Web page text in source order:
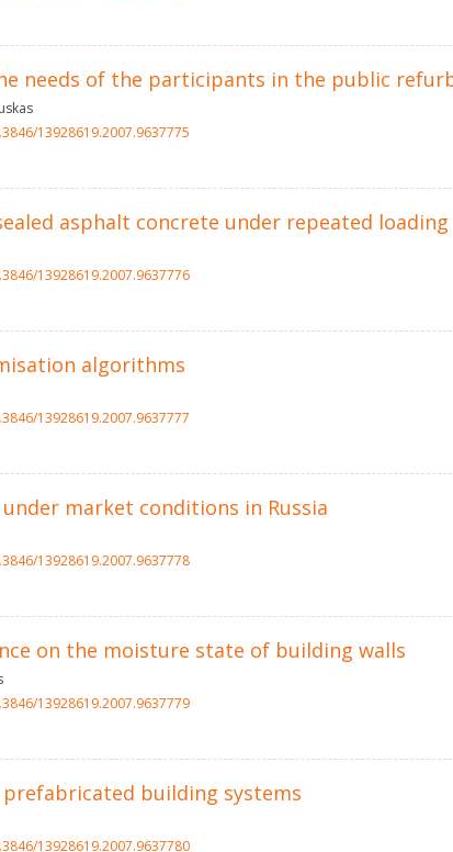
needs of the participants in the public
13928619.2007.9637775
asphalt concrete under repeated loading
13928619.2007.9637776
algorithms
13928619.2007.9637777
market conditions in Russia
13928619.2007.9637778
on the moisture state of building walls
13928619.2007.9637779
building systems
13928619.2007.9637780